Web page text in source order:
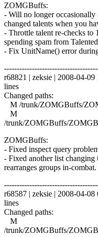
ZOMGBuffs:
- Will no longer occasionally
changed talents when you
- Throttle talent re-checks to
spending spam from
- Fix UnitName() error
r68821 | zeksie | 2008-04-
lines
Changed paths:
M /trunk/ZOMGBuffs/
M
/trunk/ZOMGBuffs/
ZOMGBuffs:
- Fixed inspect query
- Fixed another list changing
rearranges groups in-combat.
r68587 | zeksie | 2008-04-
lines
Changed paths:
M
/trunk/ZOMGBuffs/